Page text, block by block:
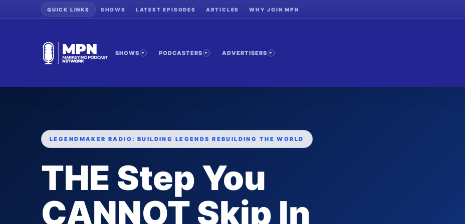
QUICK LINKS SHOWS LATEST EPISODES ARTICLES WHY JOIN MPN
SHOWS PODCASTERS ADVERTISERS
LEGENDMAKER RADIO: BUILDING LEGENDS REBUILDING THE WORLD
THE Step You
CANNOT Skip In